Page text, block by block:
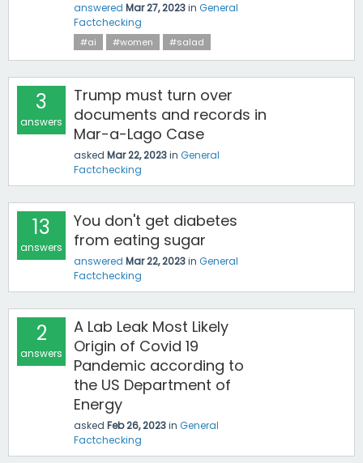
answered Mar 27, 2023in General
Factchecking
#ai #women #salad
3
answers
Trump must turn over
documents and records in
Mar-a-Lago Case
asked Mar 22, 2023in General
Factchecking
13
answers
You don't get diabetes
from eating sugar
answered Mar 22, 2023in General
Factchecking
2
answers
A Lab Leak Most Likely
Origin of Covid 19
Pandemic according to
the US Department of
Energy
asked Feb 26, 2023in General
Factchecking